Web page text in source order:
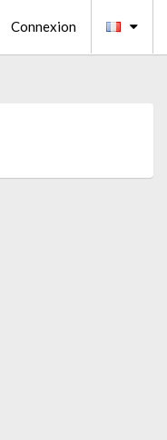
Connexion